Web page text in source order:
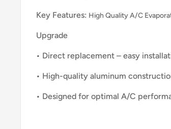
Key Features: High Quality A/C
Upgrade
• Direct replacement – easy
• High-quality aluminum
• Designed for optimal A/C